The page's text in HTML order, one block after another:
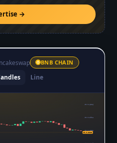
→
BNB CHAIN
Line
$0.0₄6316
$0.0₄5924
$0.0₄5531
$0.0₄5263